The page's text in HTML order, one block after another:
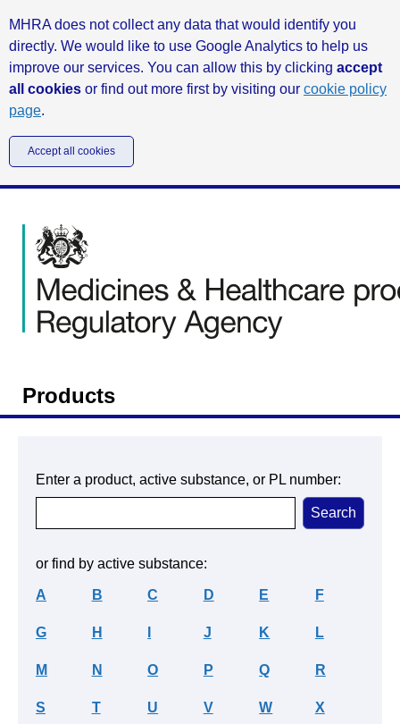
MHRA does not collect any data that would identify you
directly. We would like to use Google Analytics to help us
improve our services. You can allow this by clicking accept
all cookies or find out more first by visiting our cookie policy
page.
Accept all cookies
Products
Enter a product, active substance, or PL number:
or find by active substance:
A B C D E F
G H J K L
M N O P Q R
S T U V W X